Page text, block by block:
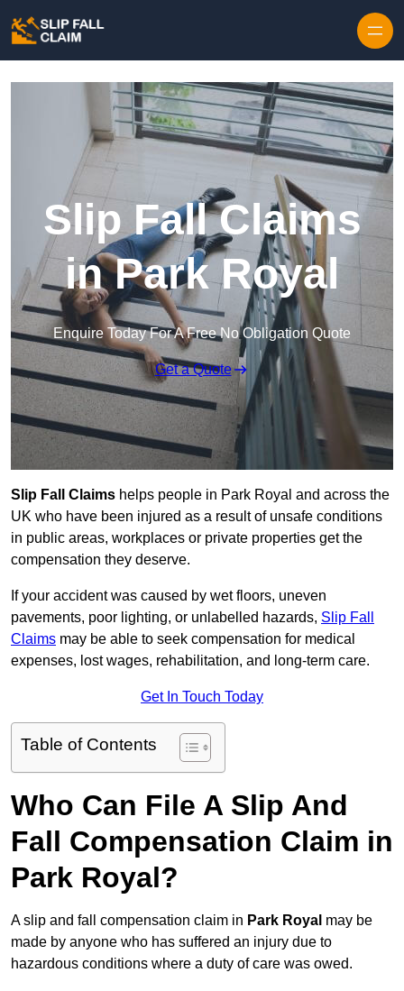
Slip Fall Claims
in Park Royal
Enquire Today For A Free No Obligation Quote
Get a Quote
Slip Fall Claims helps people in Park Royal and across the
UK who have been injured as a result of unsafe conditions
in public areas, workplaces or private properties get the
compensation they deserve.
If your accident was caused by wet floors, uneven
pavements, poor lighting, or unlabelled hazards, Slip Fall
Claims may be able to seek compensation for medical
expenses, lost wages, rehabilitation, and long-term care.
Get In Touch Today
Table of Contents
Who Can File A Slip And
Fall Compensation Claim in
Park Royal?
A slip and fall compensation claim in Park Royal may be
made by anyone who has suffered an injury due to
hazardous conditions where a duty of care was owed.